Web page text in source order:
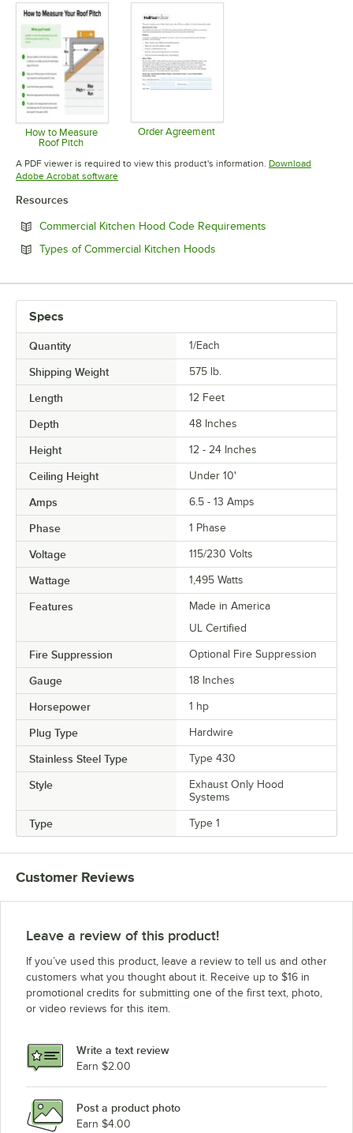
How to Measure
Roof Pitch
Opens in new tab
Order Agreement
A PDF viewer is required to view this product's information. Download
Adobe Acrobat softwareOpens in new tab
Resources
Commercial Kitchen Hood Code Requirements
Types of Commercial Kitchen Hoods
Specs
Quantity 1/Each
Shipping Weight 575 lb.
Length 12 Feet
Depth 48 Inches
Height 12 - 24 Inches
Ceiling Height Under 10'
Amps 6.5 - 13 Amps
Phase 1 Phase
Voltage 115/230 Volts
Wattage 1,495 Watts
Features
Made in America
UL Certified
Fire Suppression Optional Fire Suppression
Gauge 18 Inches
Horsepower 1 hp
Plug Type Hardwire
Stainless Steel Type Type 430
Style
Exhaust Only Hood
Systems
Type Type 1
Customer Reviews
Leave a review of this product!
If you’ve used this product, leave a review to tell us and other
customers what you thought about it. Receive up to $16 in
promotional credits for submitting one of the first text, photo,
or video reviews for this item.
Write a text review
Earn $2.00
Post a product photo
Earn $4.00